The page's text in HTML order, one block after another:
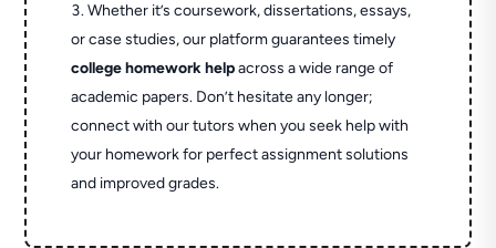
Whether it’s coursework, dissertations, essays,
or case studies, our platform guarantees timely
college homework helpacross a wide range of
academic papers. Don’t hesitate any longer;
connect with our tutors when you seek help with
your homework for perfect assignment solutions
and improved grades.